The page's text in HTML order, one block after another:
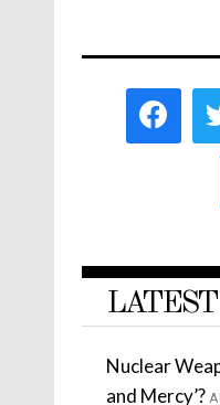
Nuclear
and Mercy’?